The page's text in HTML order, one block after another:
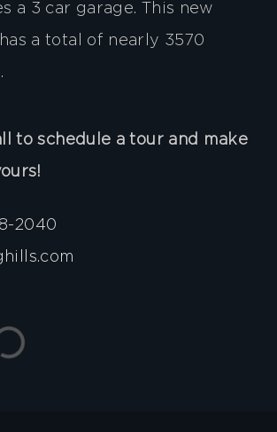
a 3 car garage. This new
a total of nearly 3570
to schedule a tour and make
2040